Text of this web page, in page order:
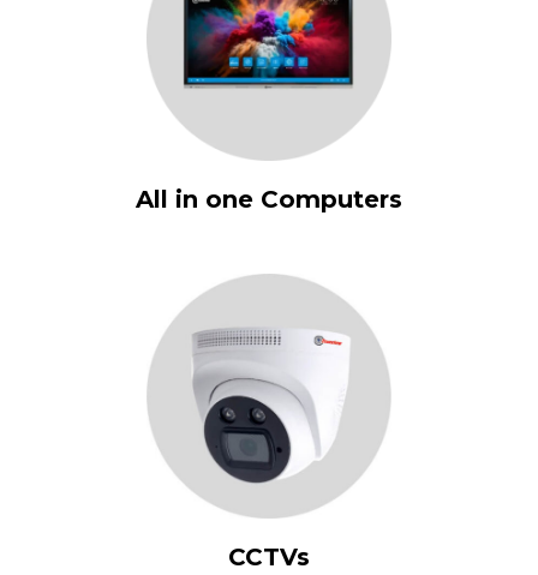
All in one Computers
CCTVs